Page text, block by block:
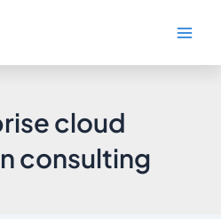
cloud
consulting